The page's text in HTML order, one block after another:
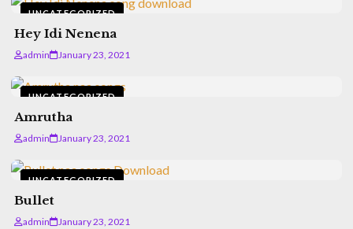
UNCATEGORIZED
Hey Idi Nenena
admin January 23, 2021
UNCATEGORIZED
Amrutha
admin January 23, 2021
UNCATEGORIZED
Bullet
admin January 23, 2021